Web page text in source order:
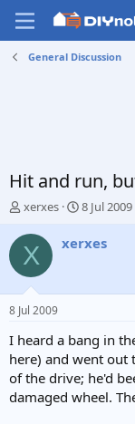
General Discussion
Hit and run,
T
r
e
d
t
a
t
e
r
xerxes
S
a
e
8 Jul 2009
X xerxes
8 Jul 2009
I heard a bang in
here) and went out
of the drive; he'd
damaged wheel.